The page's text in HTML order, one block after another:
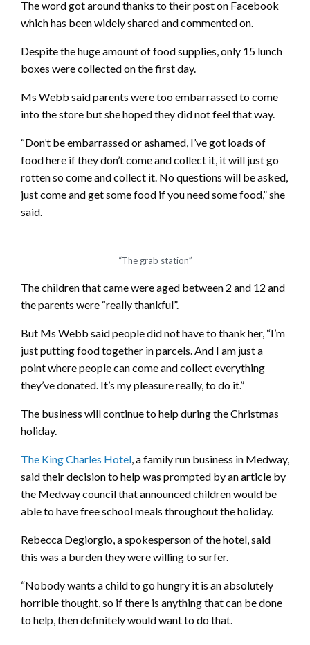
The word got around thanks to their post on Facebook
which has been widely shared and commented on.
Despite the huge amount of food supplies, only 15 lunch
boxes were collected on the first day.
Ms Webb said parents were too embarrassed to come
into the store but she hoped they did not feel that way.
“Don’t be embarrassed or ashamed, I’ve got loads of
food here if they don’t come and collect it, it will just go
rotten so come and collect it. No questions will be asked,
just come and get some food if you need some food,” she
said.
“The grab station”
The children that came were aged between 2 and 12 and
the parents were “really thankful”.
But Ms Webb said people did not have to thank her, “I’m
just putting food together in parcels. And I am just a
point where people can come and collect everything
they’ve donated. It’s my pleasure really, to do it.”
The business will continue to help during the Christmas
holiday.
The King Charles Hotel, a family run business in Medway,
said their decision to help was prompted by an article by
the Medway council that announced children would be
able to have free school meals throughout the holiday.
Rebecca Degiorgio, a spokesperson of the hotel, said
this was a burden they were willing to surfer.
“Nobody wants a child to go hungry it is an absolutely
horrible thought, so if there is anything that can be done
to help, then definitely would want to do that.